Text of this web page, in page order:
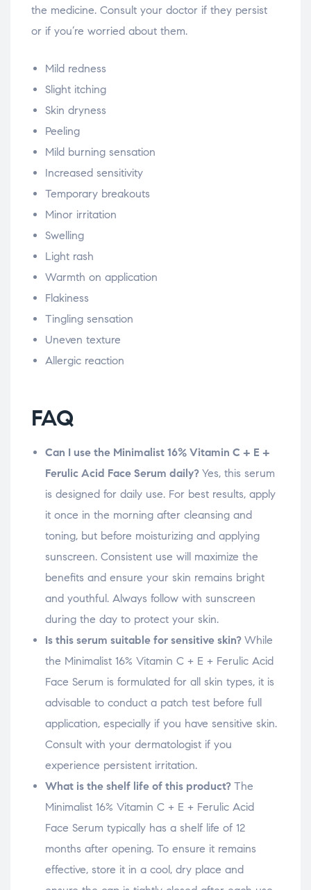
the medicine. Consult your doctor if they persist
or if you’re worried about them.
Mild redness
Slight itching
Skin dryness
Peeling
Mild burning sensation
Increased sensitivity
Temporary breakouts
Minor irritation
Swelling
Light rash
Warmth on application
Flakiness
Tingling sensation
Uneven texture
Allergic reaction
FAQ
Can I use the Minimalist 16% Vitamin C + E +
Ferulic Acid Face Serum daily? Yes, this serum
is designed for daily use. For best results, apply
it once in the morning after cleansing and
toning, but before moisturizing and applying
sunscreen. Consistent use will maximize the
benefits and ensure your skin remains bright
and youthful. Always follow with sunscreen
during the day to protect your skin.
Is this serum suitable for sensitive skin? While
the Minimalist 16% Vitamin C + E + Ferulic Acid
Face Serum is formulated for all skin types, it is
advisable to conduct a patch test before full
application, especially if you have sensitive skin.
Consult with your dermatologist if you
experience persistent irritation.
What is the shelf life of this product? The
Minimalist 16% Vitamin C + E + Ferulic Acid
Face Serum typically has a shelf life of 12
months after opening. To ensure it remains
effective, store it in a cool, dry place and